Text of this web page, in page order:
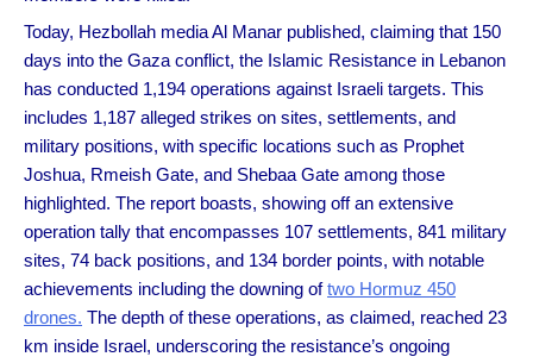
Today, Hezbollah media Al Manar published, claiming that 150
days into the Gaza conflict, the Islamic Resistance in Lebanon
has conducted 1,194 operations against Israeli targets. This
includes 1,187 alleged strikes on sites, settlements, and
military positions, with specific locations such as Prophet
Joshua, Rmeish Gate, and Shebaa Gate among those
highlighted. The report boasts, showing off an extensive
operation tally that encompasses 107 settlements, 841 military
sites, 74 back positions, and 134 border points, with notable
achievements including the downing oftwo Hormuz 450
drones. The depth of these operations, as claimed, reached 23
km inside Israel, underscoring the resistance’s ongoing